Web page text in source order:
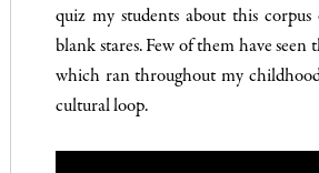
quiz my students about this
blank stares. Few of them have
which ran throughout my
cultural loop.